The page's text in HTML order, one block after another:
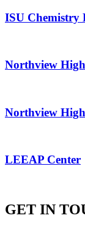
ISU Chemistry
Northview
Northview
LEEAP Center
GET IN